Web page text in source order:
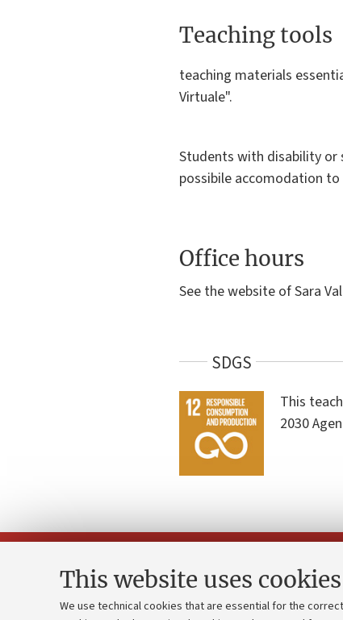
This website uses cookies
We use technical cookies that are essential for the
Teaching tools
teaching materials
Virtuale".
Students with disability or
possibile accomodation
Office hours
See the website of Sara
SDGS
This
2030